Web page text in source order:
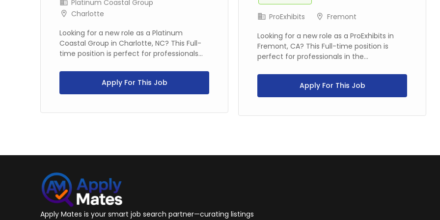
Platinum Coastal Group
Charlotte
Looking for a new role as a Platinum
Coastal Group in Charlotte, NC? This Full-
time position is perfect for professionals...
Apply For This Job
ProExhibits
Fremont
Looking for a new role as a ProExhibits in
Fremont, CA? This Full-time position is
perfect for professionals in the...
Apply For This Job
Apply Mates is your smart job search partner—curating listings